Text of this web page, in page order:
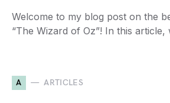
Welcome to my blog post on the
“The Wizard of Oz”! In this
A ARTICLES